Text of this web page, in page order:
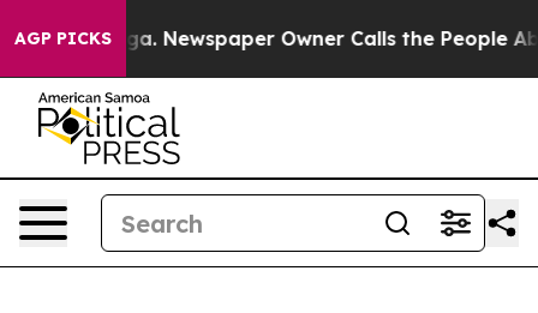
AGP PICKS Newspaper Owner Calls the People